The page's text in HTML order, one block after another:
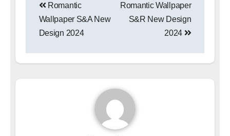
navigation
Romantic
Wallpaper S&A New
Design 2024
Romantic Wallpaper
S&R New Design
2024